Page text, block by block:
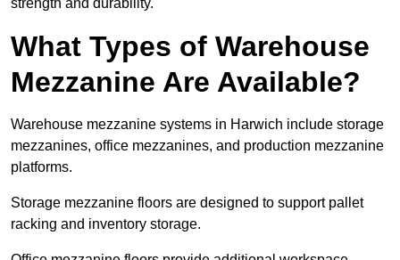
strength and durability.
What Types of Warehouse
Mezzanine Are Available?
Warehouse mezzanine systems in Harwich include storage
mezzanines, office mezzanines, and production mezzanine
platforms.
Storage mezzanine floors are designed to support pallet
racking and inventory storage.